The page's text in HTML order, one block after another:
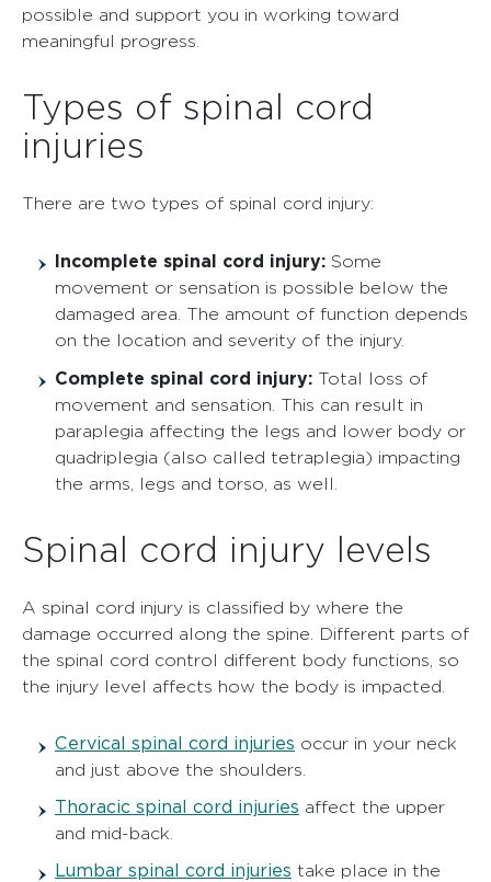
possible and support you in working toward
meaningful progress.
Types of spinal cord
injuries
There are two types of spinal cord injury:
Incomplete spinal cord injury: Some
movement or sensation is possible below the
damaged area. The amount of function depends
on the location and severity of the injury.
Complete spinal cord injury: Total loss of
movement and sensation. This can result in
paraplegia affecting the legs and lower body or
quadriplegia (also called tetraplegia) impacting
the arms, legs and torso, as well.
Spinal cord injury levels
A spinal cord injury is classified by where the
damage occurred along the spine. Different parts of
the spinal cord control different body functions, so
the injury level affects how the body is impacted.
Cervical spinal cord injuries occur in your neck
and just above the shoulders.
Thoracic spinal cord injuries affect the upper
and mid-back.
Lumbar spinal cord injuries take place in the